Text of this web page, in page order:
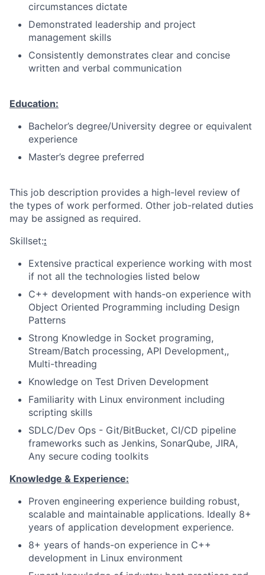
circumstances dictate
Demonstrated leadership and project
management skills
Consistently demonstrates clear and concise
written and verbal communication
Education:
Bachelor’s degree/University degree or equivalent
experience
Master’s degree preferred
This job description provides a high-level review of
the types of work performed. Other job-related duties
may be assigned as required.
Skillset::
Extensive practical experience working with most
if not all the technologies listed below
C++ development with hands-on experience with
Object Oriented Programming including Design
Patterns
Strong Knowledge in Socket programing,
Stream/Batch processing, API Development,,
Multi-threading
Knowledge on Test Driven Development
Familiarity with Linux environment including
scripting skills
SDLC/Dev Ops - Git/BitBucket, CI/CD pipeline
frameworks such as Jenkins, SonarQube, JIRA,
Any secure coding toolkits
Knowledge & Experience:
Proven engineering experience building robust,
scalable and maintainable applications. Ideally 8+
years of application development experience.
8+ years of hands-on experience in C++
development in Linux environment